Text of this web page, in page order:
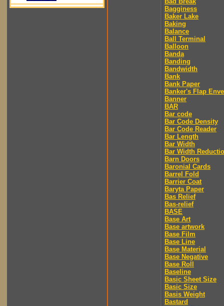
Bagginess
Baker Lake
Baking
Balance
Ball Terminal
Balloon
Banda
Banding
Bandwidth
Bank
Bank Paper
Banker's Flap
Banner
BAR
Bar code
Bar Code Density
Bar Code Reader
Bar Length
Bar Width
Bar Width
Barn Doors
Baronial Cards
Barrel Fold
Barrier Coat
Baryta Paper
Bas Relief
Bas-relief
BASE
Base Art
Base artwork
Base Film
Base Line
Base Material
Base Negative
Base Roll
Baseline
Basic Sheet Size
Basic Size
Basis Weight
Bastard